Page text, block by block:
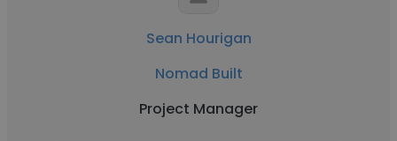
Sean Hourigan
Nomad Built
Project Manager